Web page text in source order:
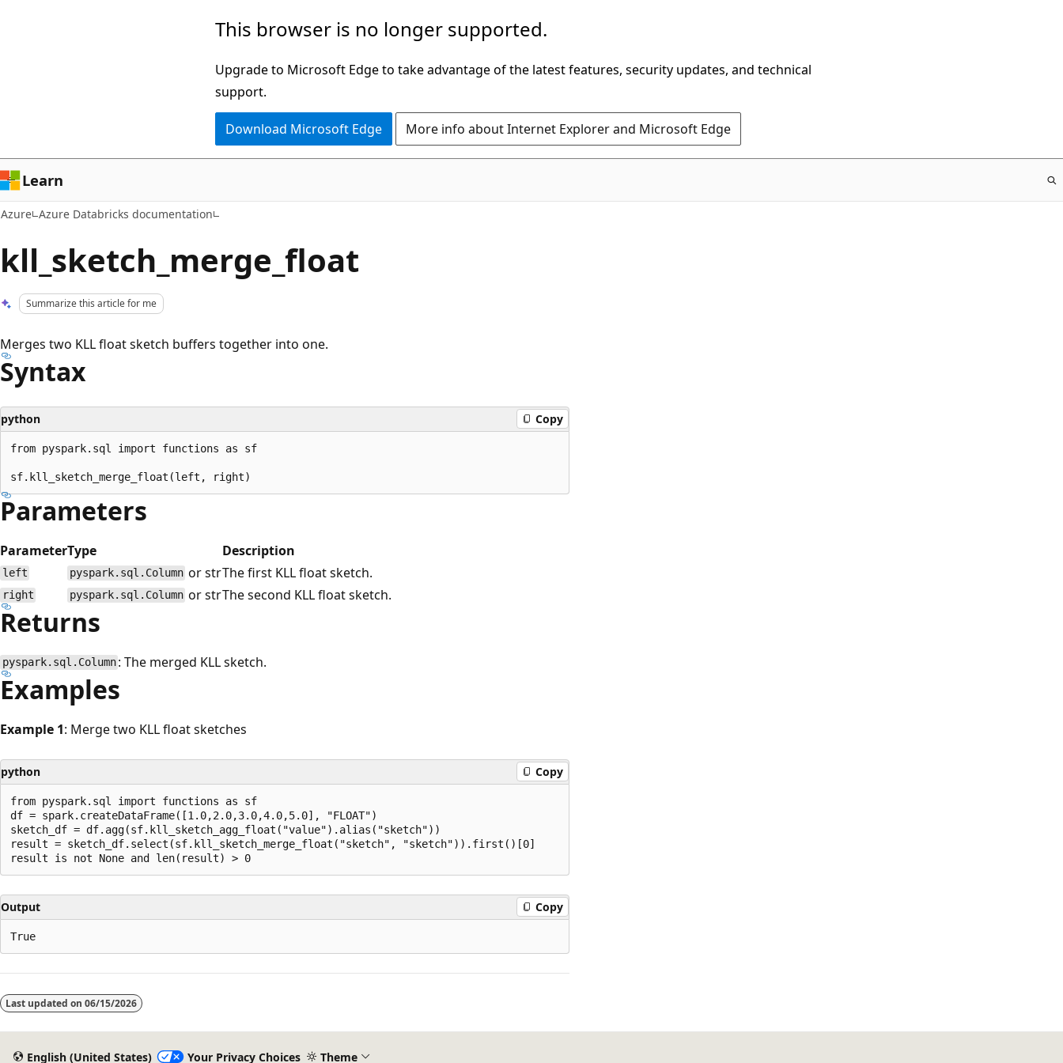
This browser is no longer supported.
Upgrade to Microsoft Edge to take advantage of the latest features, security updates, and technical
support.
Download Microsoft Edge More info about Internet Explorer and Microsoft Edge
Learn
Azure Azure Databricks documentation
kll_sketch_merge_float
Summarize this article for me
Merges two KLL float sketch buffers together into one.
Syntax
python Copy
from pyspark.sql import functions as sf
Parameters
ParameterType Description
left pyspark.sql.Column or strThe first KLL float sketch.
right pyspark.sql.Column or strThe second KLL float sketch.
Returns
pyspark.sql.Column : The merged KLL sketch.
Examples
Example 1: Merge two KLL float sketches
python Copy
from pyspark.sql import functions as sf
df = spark.createDataFrame([1.0,2.0,3.0,4.0,5.0], "FLOAT")
sketch_df = df.agg(sf.kll_sketch_agg_float("value").alias("sketch"))
result = sketch_df.select(sf.kll_sketch_merge_float("sketch", "sketch")).first()[0]
Output Copy
disabled
Last updated on 06/15/2026
English (United States) Your Privacy Choices Theme